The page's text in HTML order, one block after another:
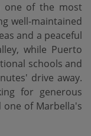
one of the most
well-maintained
and a peaceful
while Puerto
schools ‌and
‌drive away.
for generous
‌one ‌of ‌Marbella's